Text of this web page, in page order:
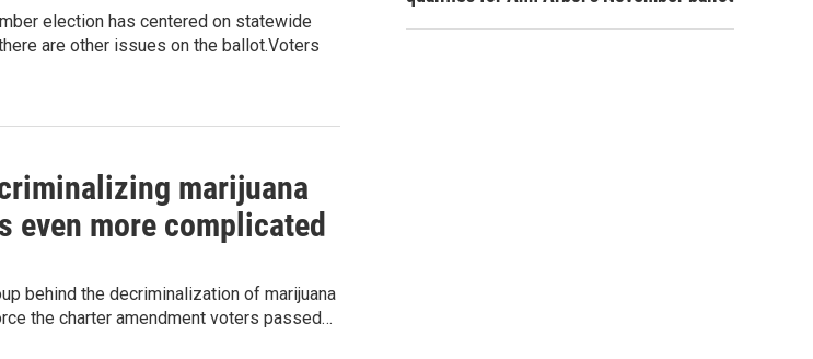
election has centered on statewide
are other issues on the ballot.Voters
marijuana
even more complicated
behind the decriminalization of marijuana
the charter amendment voters passed…